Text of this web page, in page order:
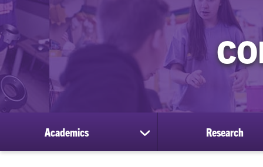
Academics
show
submenu
Research